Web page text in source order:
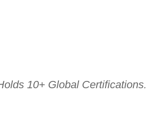
10+ Global Certifications.